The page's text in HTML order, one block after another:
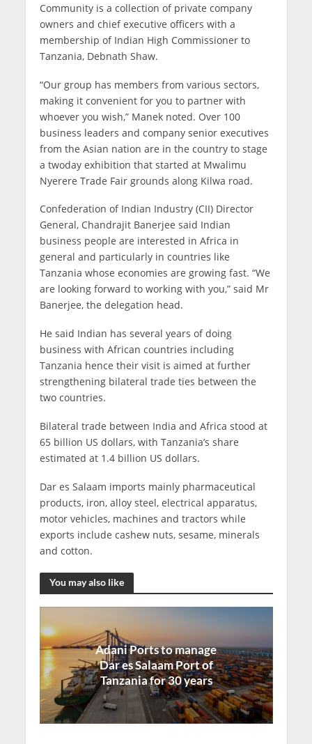
Community is a collection of private company
owners and chief executive officers with a
membership of Indian High Commissioner to
Tanzania, Debnath Shaw.
“Our group has members from various sectors,
making it convenient for you to partner with
whoever you wish,” Manek noted. Over 100
business leaders and company senior executives
from the Asian nation are in the country to stage
a twoday exhibition that started at Mwalimu
Nyerere Trade Fair grounds along Kilwa road.
Confederation of Indian Industry (CII) Director
General, Chandrajit Banerjee said Indian
business people are interested in Africa in
general and particularly in countries like
Tanzania whose economies are growing fast. “We
are looking forward to working with you,” said Mr
Banerjee, the delegation head.
He said Indian has several years of doing
business with African countries including
Tanzania hence their visit is aimed at further
strengthening bilateral trade ties between the
two countries.
Bilateral trade between India and Africa stood at
65 billion US dollars, with Tanzania’s share
estimated at 1.4 billion US dollars.
Dar es Salaam imports mainly pharmaceutical
products, iron, alloy steel, electrical apparatus,
motor vehicles, machines and tractors while
exports include cashew nuts, sesame, minerals
and cotton.
You may also like
Adani Ports to manage
Dar es Salaam Port of
Tanzania for 30 years